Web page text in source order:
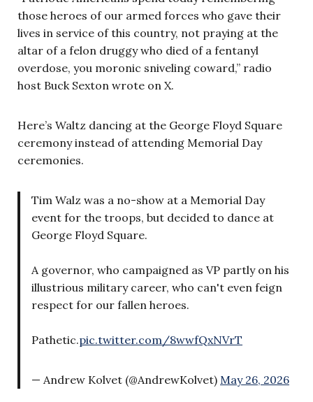
those heroes of our armed forces who gave their
lives in service of this country, not praying at the
altar of a felon druggy who died of a fentanyl
overdose, you moronic sniveling coward,” radio
host Buck Sexton wrote on X.
Here’s Waltz dancing at the George Floyd Square
ceremony instead of attending Memorial Day
ceremonies.
Tim Walz was a no-show at a Memorial Day
event for the troops, but decided to dance at
George Floyd Square.
A governor, who campaigned as VP partly on his
illustrious military career, who can't even feign
respect for our fallen heroes.
Pathetic.pic.twitter.com/8wwfQxNVrT
— Andrew Kolvet (@AndrewKolvet) May 26, 2026